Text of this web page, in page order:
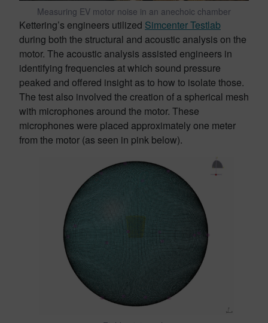
Measuring EV motor noise in an anechoic chamber
Kettering’s engineers utilized Simcenter Testlab
during both the structural and acoustic analysis on the
motor. The acoustic analysis assisted engineers in
identifying frequencies at which sound pressure
peaked and offered insight as to how to isolate those.
The test also involved the creation of a spherical mesh
with microphones around the motor. These
microphones were placed approximately one meter
from the motor (as seen in pink below).